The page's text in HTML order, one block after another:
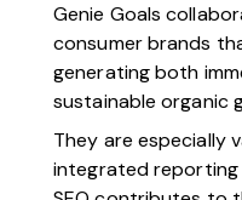
Genie Goals
consumer brands
generating both
sustainable organic
They are especially
integrated reporting